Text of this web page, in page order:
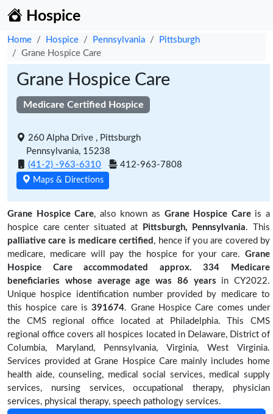
Hospice
Home Hospice Pennsylvania
Pittsburgh
Grane Hospice Care
Grane Hospice Care
Medicare Certified Hospice
260 Alpha Drive , Pittsburgh
Pennsylvania, 15238
(41-2) -963-6310
412-963-7808
Maps & Directions
Grane Hospice Care, also known as Grane Hospice Careis a
hospice care center situated at
Pittsburgh, Pennsylvania. This
palliative care is medicare certified , hence if you are covered by
medicare, medicare will pay the hospice for your care. Grane
Hospice Care accommodated approx. 334 Medicare
beneficiaries whose average age was 86 years in CY2022.
Unique hospice identification number provided by medicare to
this hospice care is391674. Grane Hospice Care comes under
the CMS regional office located at Philadelphia. This CMS
regional office covers all hospices located in Delaware, District of
Columbia, Maryland, Pennsylvania, Virginia, West Virginia.
Services provided at Grane Hospice Care mainly includes home
health aide, counseling, medical social services, medical supply
services, nursing services, occupational therapy, physician
services, physical therapy, speech pathology services.